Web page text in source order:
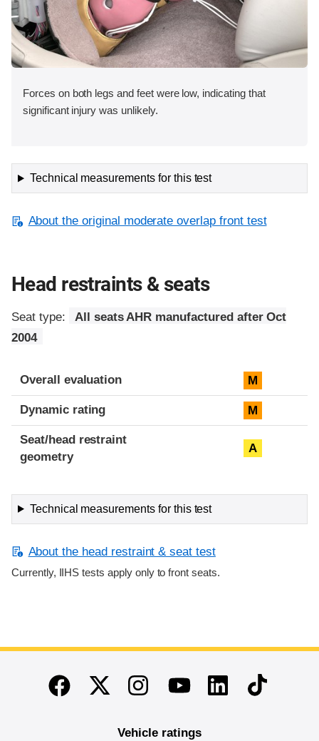
Forces on both legs and feet were low, indicating that
significant injury was unlikely.
Technical measurements for this test
About the original moderate overlap front test
Head restraints & seats
Seat type:
All seats AHR manufactured after Oct
2004
Overall evaluation M
Dynamic rating M
Seat/head restraint
geometry
A
Technical measurements for this test
About the head restraint & seat test
Currently, IIHS tests apply only to front seats.
End of main content
FacebookTwitterInstagramYoutubeLinkedinTikTok
Vehicle ratings